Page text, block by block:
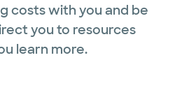
costs with you and be
you to resources
learn more.